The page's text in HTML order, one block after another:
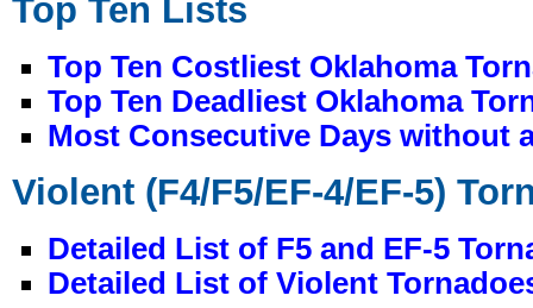
Top Ten Lists
Top Ten Costliest Oklahoma
Top Ten Deadliest Oklahoma
Most Consecutive Days without
Violent (F4/F5/EF-4/EF-5)
Detailed List of F5 and EF-5
Detailed List of Violent